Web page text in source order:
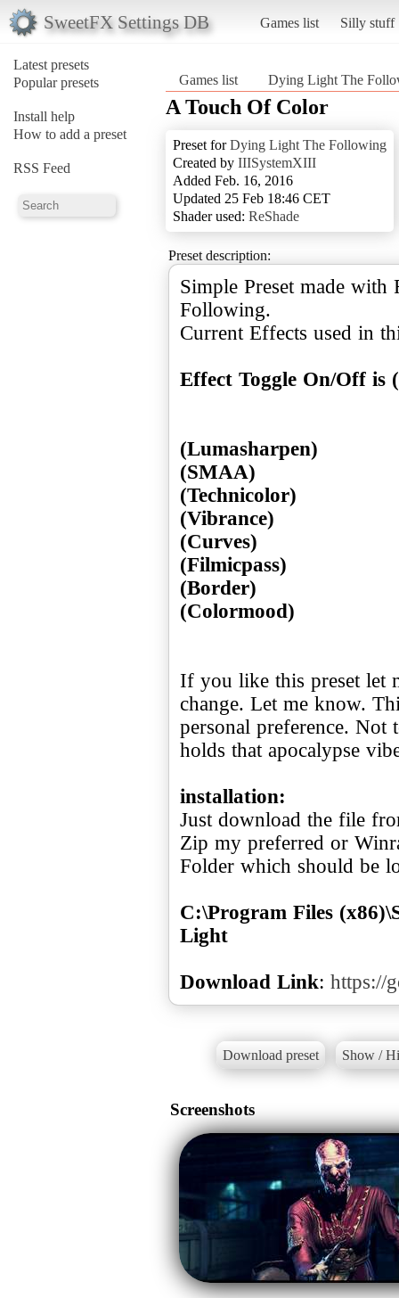
SweetFX Settings DB Games list Silly stuff
Latest presets
Popular presets
Install help
How to add a preset
RSS Feed
Games list Dying Light The
A Touch Of Color
Preset forDying Light The Following
Created by IIISystemXIII
Added Feb. 16, 2016
Updated 25 Feb 18:46 CET
Shader used: ReShade
Preset description:
Simple Preset made
Following.
Current Effects used in
Effect Toggle On/Off is
(Lumasharpen)
(SMAA)
(Technicolor)
(Vibrance)
(Curves)
(Filmicpass)
(Border)
If you like this preset let
change. Let me know.
personal preference.
holds that apocalypse
installation:
Just download the file
Zip my preferred or
Folder which should be
C:\Program Files
Light
Download Link: https://
Download preset Show /
Screenshots